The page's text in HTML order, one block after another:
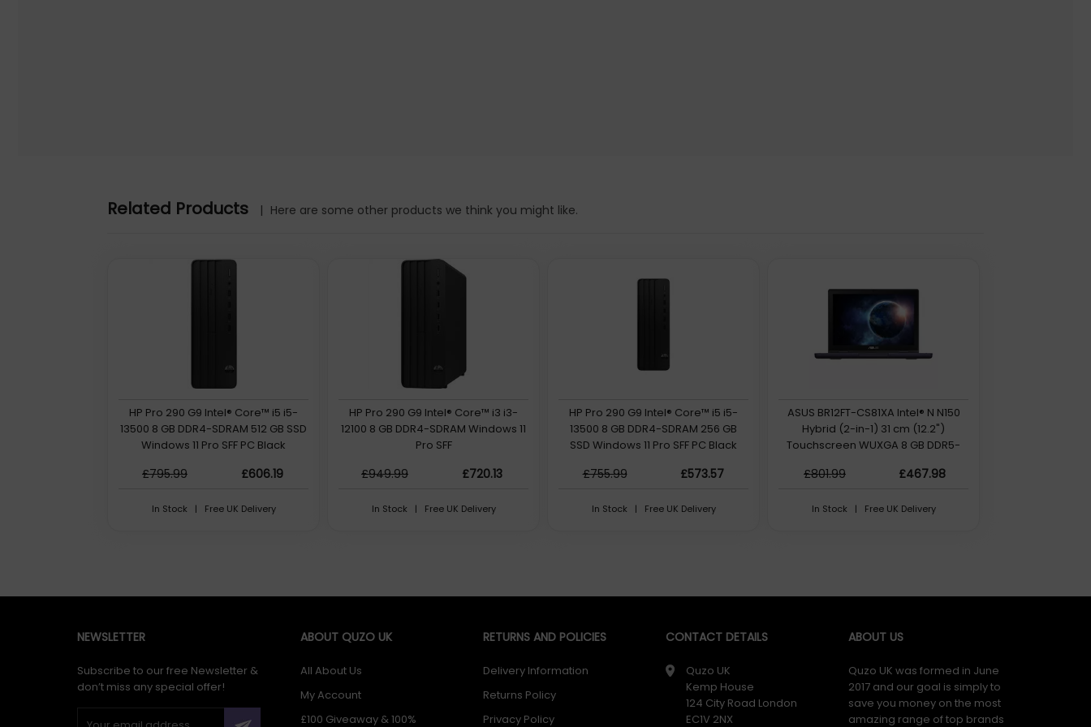
Related Products | Here are some other products we think you might like.
HP Pro 290 G9 Intel® Core™ i5 i5-
13500 8 GB DDR4-SDRAM 512 GB SSD
Windows 11 Pro SFF PC Black
£795.99 £606.19
In Stock | Free UK Delivery
HP Pro 290 G9 Intel® Core™ i3 i3-
12100 8 GB DDR4-SDRAM Windows 11
Pro SFF
£949.99 £720.13
In Stock | Free UK Delivery
HP Pro 290 G9 Intel® Core™ i5 i5-
13500 8 GB DDR4-SDRAM 256 GB
SSD Windows 11 Pro SFF PC Black
£755.99 £573.57
In Stock | Free UK Delivery
ASUS BR12FT-CS81XA Intel® N N150
Hybrid (2-in-1) 31 cm (12.2")
Touchscreen WUXGA 8 GB DDR5-
QWERTY Windows 11 Pro Education
£801.99 £467.98
In Stock | Free UK Delivery
NEWSLETTER
Subscribe to our free Newsletter &
don’t miss any special offer!
ABOUT QUZO UK
All About Us
My Account
£100 Giveaway & 100%
RETURNS AND POLICIES
Delivery Information
Returns Policy
Privacy Policy
CONTACT DETAILS
Quzo UK
Kemp House
124 City Road London
EC1V 2NX
ABOUT US
Quzo UK was formed in June
2017 and our goal is simply to
save you money on the most
amazing range of top brands